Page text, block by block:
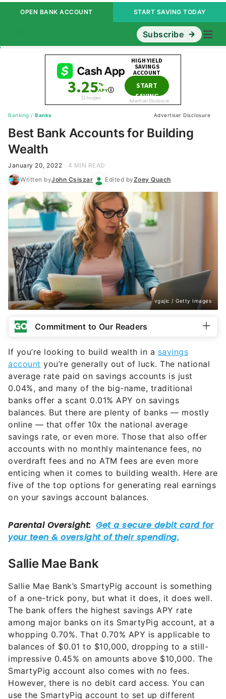
OPEN BANK ACCOUNT START SAVING TODAY
Subscribe
Banking / Banks Advertiser Disclosure
Best Bank Accounts for Building
Wealth
January 20, 2022
4 MIN READ
Written by John Csiszar Edited byZoey Quach
vgajic / Getty Images
Commitment to Our Readers
If you’re looking to build wealth in a savings
account you’re generally out of luck. The national
average rate paid on savings accounts is just
0.04%, and many of the big-name, traditional
banks offer a scant 0.01% APY on savings
balances. But there are plenty of banks — mostly
online — that offer 10x the national average
savings rate, or even more. Those that also offer
accounts with no monthly maintenance fees, no
overdraft fees and no ATM fees are even more
enticing when it comes to building wealth. Here are
five of the top options for generating real earnings
on your savings account balances.
Sallie Mae Bank
Sallie Mae Bank’s SmartyPig account is something
of a one-trick pony, but what it does, it does well.
The bank offers the highest savings APY rate
among major banks on its SmartyPig account, at a
whopping 0.70%. That 0.70% APY is applicable to
balances of $0.01 to $10,000, dropping to a still-
impressive 0.45% on amounts above $10,000. The
SmartyPig account also comes with no fees.
However, there is no debit card access. You can
use the SmartyPig account to set up different